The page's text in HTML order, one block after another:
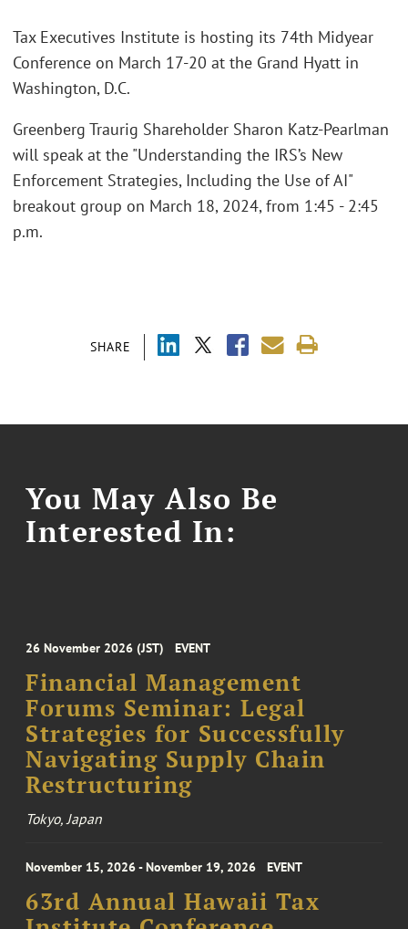
SHARE
Tax Executives Institute is hosting its 74th Midyear
Conference on March 17-20 at the Grand Hyatt in
Washington, D.C.
Greenberg Traurig Shareholder Sharon Katz-Pearlman
will speak at the "Understanding the IRS’s New
Enforcement Strategies, Including the Use of AI"
breakout group on March 18, 2024, from 1:45 - 2:45
p.m.
You May Also Be
Interested In:
26 November 2026 (JST) EVENT
Financial Management
Forums Seminar: Legal
Strategies for Successfully
Navigating Supply Chain
Restructuring
Tokyo, Japan
November 15, 2026 - November 19, 2026 EVENT
63rd Annual Hawaii Tax